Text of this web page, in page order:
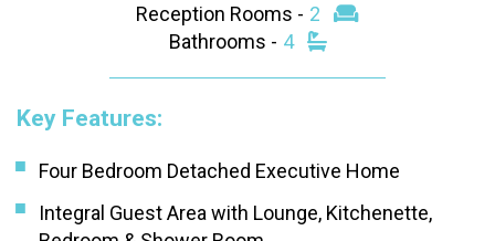
Reception Rooms - 2
Bathrooms - 4
Key Features:
Four Bedroom Detached Executive Home
Integral Guest Area with Lounge, Kitchenette,